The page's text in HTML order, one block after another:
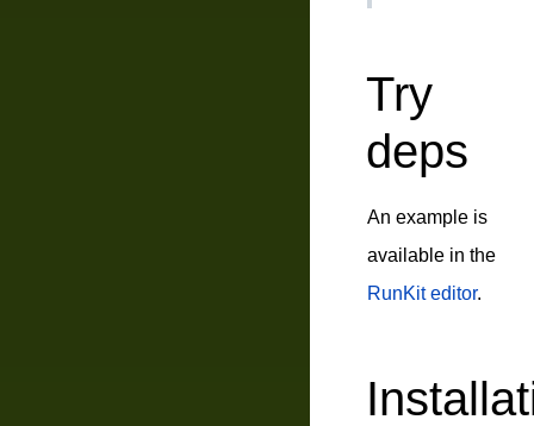
Try
deps
An example is
available in the
RunKit editor.